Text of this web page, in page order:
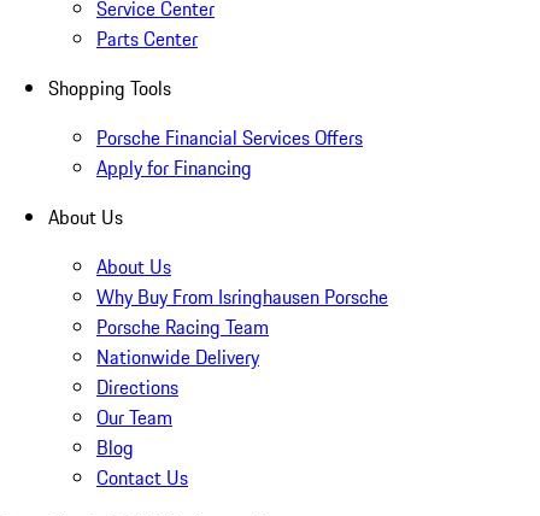
Service Center
Parts Center
Shopping Tools
Porsche Financial Services Offers
Apply for Financing
About Us
About Us
Why Buy From Isringhausen Porsche
Porsche Racing Team
Nationwide Delivery
Directions
Our Team
Blog
Contact Us